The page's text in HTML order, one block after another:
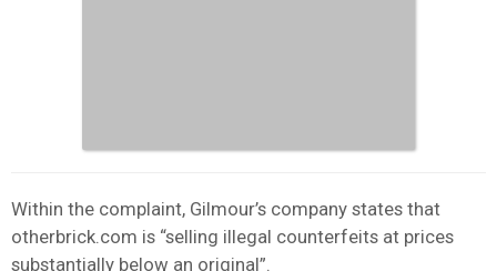
Within the complaint, Gilmour’s company states that
otherbrick.com is “selling illegal counterfeits at prices
substantially below an original”.